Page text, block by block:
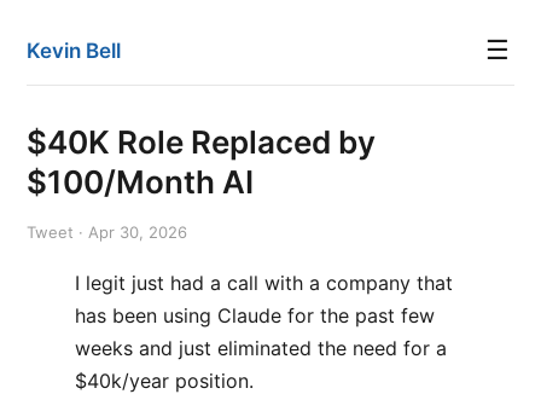
Kevin Bell ☰
$40K Role Replaced by
$100/Month AI
Tweet · Apr 30, 2026
I legit just had a call with a company that
has been using Claude for the past few
weeks and just eliminated the need for a
$40k/year position.